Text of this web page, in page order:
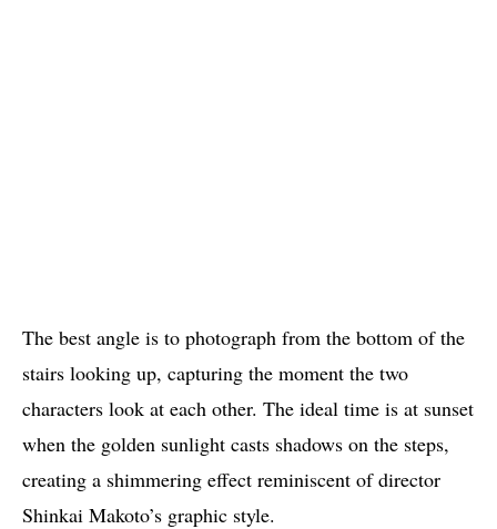
The best angle is to photograph from the bottom of the
stairs looking up, capturing the moment the two
characters look at each other. The ideal time is at sunset
when the golden sunlight casts shadows on the steps,
creating a shimmering effect reminiscent of director
Shinkai Makoto’s graphic style.